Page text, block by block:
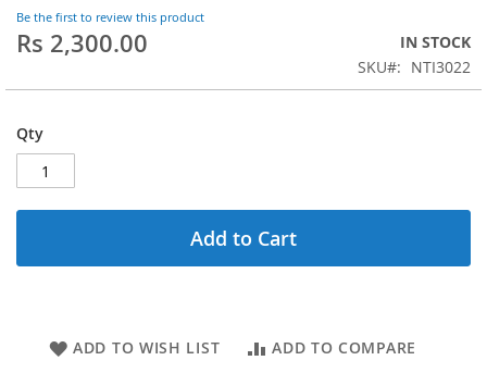
of
the
images
Be the first to review this product
Rs 2,300.00
IN STOCK
SKU
NTI3022
Qty
Add to Cart
ADD TO WISH LIST ADD TO COMPARE